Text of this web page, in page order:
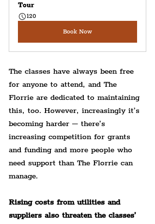
Tour
120
Book Now
The classes have always been free
for anyone to attend, and The
Florrie are dedicated to maintaining
this, too. However, increasingly it’s
becoming harder – there’s
increasing competition for grants
and funding and more people who
need support than The Florrie can
manage.
Rising costs from utilities and
suppliers also threaten the classes’